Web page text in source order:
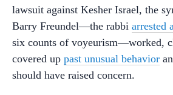
lawsuit against Kesher Israel, the
Barry Freundel—the rabbi arrested
six counts of voyeurism—worked,
covered up past unusual behavior
should have raised concern.